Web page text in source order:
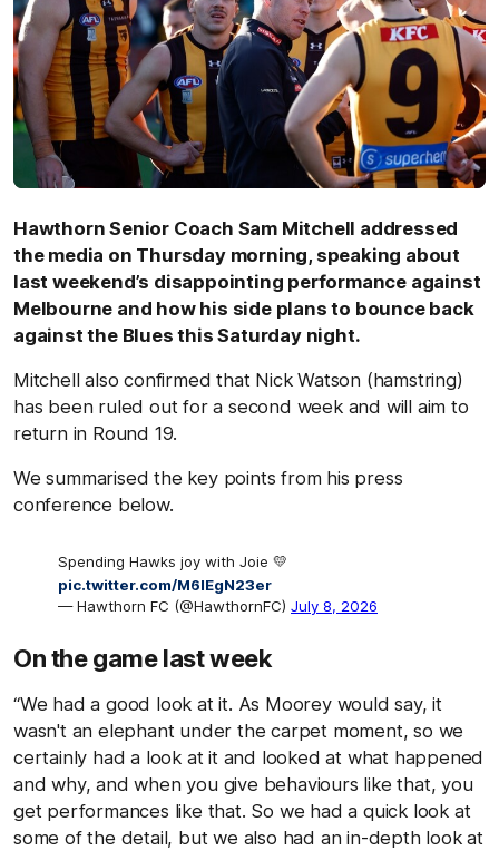
Hawthorn Senior Coach Sam Mitchell addressed
the media on Thursday morning, speaking about
last weekend’s disappointing performance against
Melbourne and how his side plans to bounce back
against the Blues this Saturday night.
Mitchell also confirmed that Nick Watson (hamstring)
has been ruled out for a second week and will aim to
return in Round 19.
We summarised the key points from his press
conference below.
Spending Hawks joy with Joie 💛
pic.twitter.com/M6IEgN23er
— Hawthorn FC (@HawthornFC) July 8, 2026
On the game last week
“We had a good look at it. As Moorey would say, it
wasn't an elephant under the carpet moment, so we
certainly had a look at it and looked at what happened
and why, and when you give behaviours like that, you
get performances like that. So we had a quick look at
some of the detail, but we also had an in-depth look at